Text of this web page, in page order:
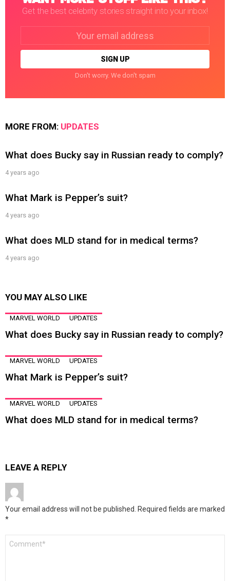
Get the best celebrity stories straight into your inbox!
Don't worry. We don't spam
MORE FROM: UPDATES
What does Bucky say in Russian ready to comply?
4 years ago
What Mark is Pepper’s suit?
4 years ago
What does MLD stand for in medical terms?
4 years ago
YOU MAY ALSO LIKE
MARVEL WORLD UPDATES
What does Bucky say in Russian ready to comply?
MARVEL WORLD UPDATES
What Mark is Pepper’s suit?
MARVEL WORLD UPDATES
What does MLD stand for in medical terms?
LEAVE A REPLY
Your email address will not be published. Required fields are marked
*